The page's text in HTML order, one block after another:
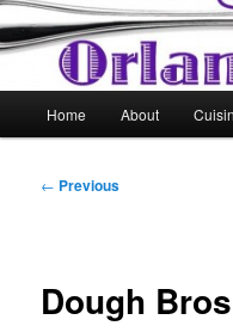
Home About
Post
← Previous
Dough